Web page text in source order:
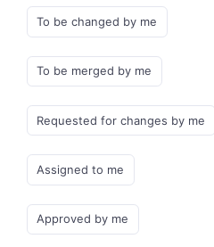
To be changed by me
To be merged by me
Requested for changes by me
Assigned to me
Approved by me